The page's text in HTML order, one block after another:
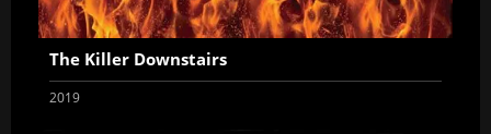
The Killer Downstairs
2019